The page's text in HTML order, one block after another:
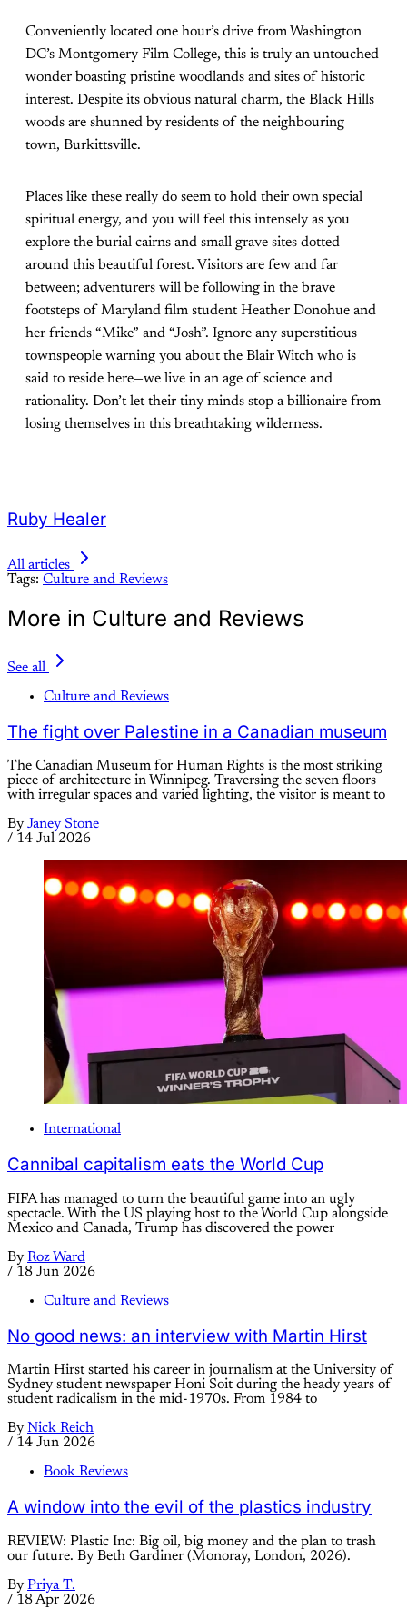
Conveniently located one hour’s drive from Washington
DC’s Montgomery Film College, this is truly an untouched
wonder boasting pristine woodlands and sites of historic
interest. Despite its obvious natural charm, the Black Hills
woods are shunned by residents of the neighbouring
town, Burkittsville.
Places like these really do seem to hold their own special
spiritual energy, and you will feel this intensely as you
explore the burial cairns and small grave sites dotted
around this beautiful forest. Visitors are few and far
between; adventurers will be following in the brave
footsteps of Maryland film student Heather Donohue and
her friends “Mike” and “Josh”. Ignore any superstitious
townspeople warning you about the Blair Witch who is
said to reside here—we live in an age of science and
rationality. Don’t let their tiny minds stop a billionaire from
losing themselves in this breathtaking wilderness.
Ruby Healer
All articles
Tags: Culture and Reviews
More in Culture and Reviews
See all
Culture and Reviews
The fight over Palestine in a Canadian museum
The Canadian Museum for Human Rights is the most striking
piece of architecture in Winnipeg. Traversing the seven floors
with irregular spaces and varied lighting, the visitor is meant to
By Janey Stone
/ 14 Jul 2026
International
Cannibal capitalism eats the World Cup
FIFA has managed to turn the beautiful game into an ugly
spectacle. With the US playing host to the World Cup alongside
Mexico and Canada, Trump has discovered the power
By Roz Ward
/ 18 Jun 2026
Culture and Reviews
No good news: an interview with Martin Hirst
Martin Hirst started his career in journalism at the University of
Sydney student newspaper Honi Soit during the heady years of
student radicalism in the mid-1970s. From 1984 to
By Nick Reich
/ 14 Jun 2026
Book Reviews
A window into the evil of the plastics industry
REVIEW: Plastic Inc: Big oil, big money and the plan to trash
our future. By Beth Gardiner (Monoray, London, 2026).
By Priya T.
/ 18 Apr 2026